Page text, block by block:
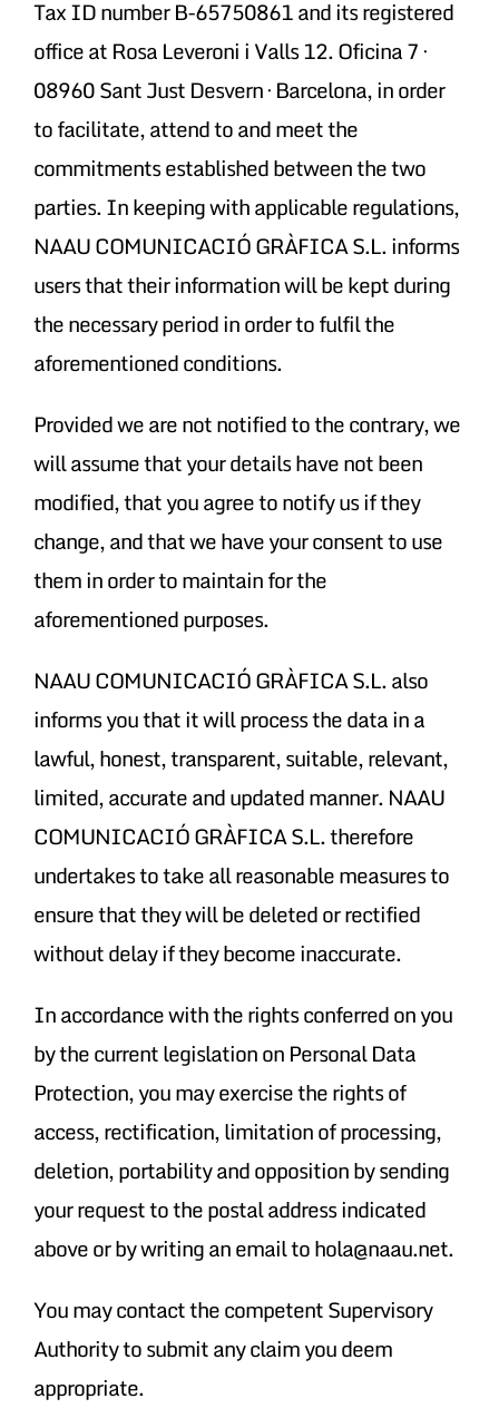
Tax ID number B-65750861 and its registered
office at Rosa Leveroni i Valls 12. Oficina 7 ·
08960 Sant Just Desvern · Barcelona, in order
to facilitate, attend to and meet the
commitments established between the two
parties. In keeping with applicable regulations,
NAAU COMUNICACIÓ GRÀFICA S.L. informs
users that their information will be kept during
the necessary period in order to fulfil the
aforementioned conditions.
Provided we are not notified to the contrary, we
will assume that your details have not been
modified, that you agree to notify us if they
change, and that we have your consent to use
them in order to maintain for the
aforementioned purposes.
NAAU COMUNICACIÓ GRÀFICA S.L. also
informs you that it will process the data in a
lawful, honest, transparent, suitable, relevant,
limited, accurate and updated manner. NAAU
COMUNICACIÓ GRÀFICA S.L. therefore
undertakes to take all reasonable measures to
ensure that they will be deleted or rectified
without delay if they become inaccurate.
In accordance with the rights conferred on you
by the current legislation on Personal Data
Protection, you may exercise the rights of
access, rectification, limitation of processing,
deletion, portability and opposition by sending
your request to the postal address indicated
above or by writing an email to hola@naau.net.
You may contact the competent Supervisory
Authority to submit any claim you deem
appropriate.